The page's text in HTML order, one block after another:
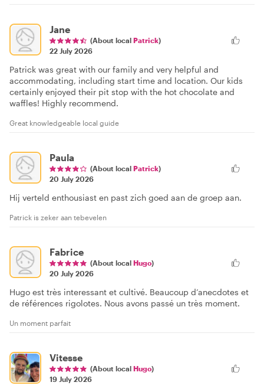
Jane
(About local Patrick)
22 July 2026
Patrick was great with our family and very helpful and
accommodating, including start time and location. Our kids
certainly enjoyed their pit stop with the hot chocolate and
waffles! Highly recommend.
Great knowledgeable local guide
Paula
(About local Patrick)
20 July 2026
Hij verteld enthousiast en past zich goed aan de groep aan.
Patrick is zeker aan tebevelen
Fabrice
(About local Hugo)
20 July 2026
Hugo est très interessant et cultivé. Beaucoup d’anecdotes et
de références rigolotes. Nous avons passé un très moment.
Un moment parfait
Vitesse
(About local Hugo)
19 July 2026